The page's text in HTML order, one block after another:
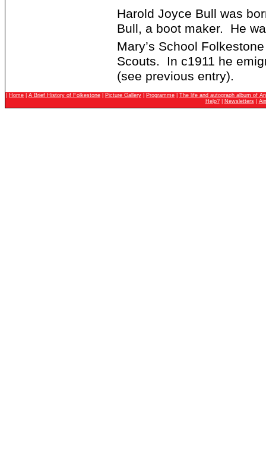
Harold Joyce Bull was
Bull, a boot maker. He
Mary’s School
Scouts. In c1911 he
(see previous entry).
Home A Brief History of Folkestone Picture Gallery Programme
The life and autograph album of
Help?| Newsletters|